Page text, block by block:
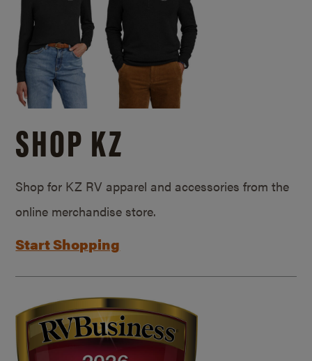
SHOP KZ
Shop for KZ RV apparel and accessories from the
online merchandise store.
Start Shopping